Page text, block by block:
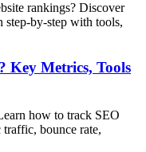
rankings? Discover
step-by-step with tools,
Key Metrics, Tools
how to track SEO
bounce rate,